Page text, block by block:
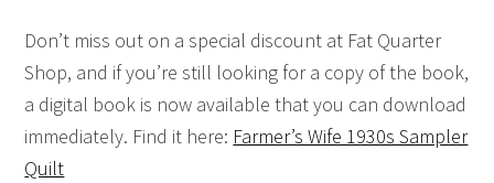
Don’t miss out on a special discount at Fat Quarter
Shop, and if you’re still looking for a copy of the book,
a digital book is now available that you can download
immediately. Find it here: Farmer’s Wife 1930s Sampler
Quilt